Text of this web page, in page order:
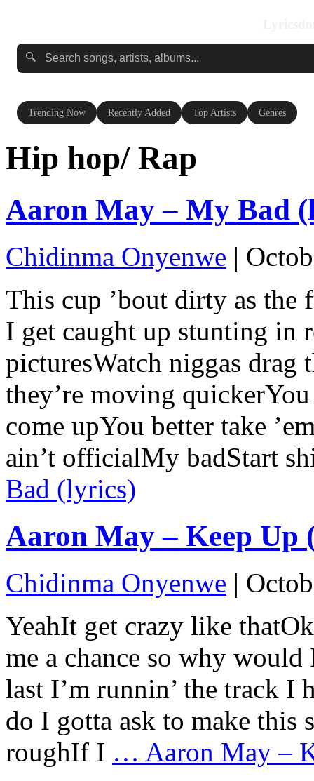
🔍
Trending Now Recently Added Top Artists Genres
Hip hop/ Rap
Aaron May – My Bad
Chidinma Onyenwe |
This cup ’bout dirty as
I get caught up stunting in
picturesWatch niggas
they’re moving
come upYou better take
ain’t officialMy badStart
Bad (lyrics)
Aaron May – Keep Up
Chidinma Onyenwe |
YeahIt get crazy like
me a chance so why
last I’m runnin’ the track I
do I gotta ask to make this
roughIf I … Aaron May –